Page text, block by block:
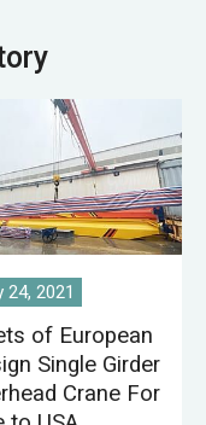
workshop.
24, 2021
of European
Single Girder
Crane For